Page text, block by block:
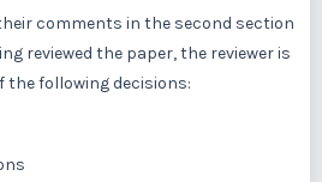
comments in the second section
reviewed the paper, the reviewer is
the following decisions: